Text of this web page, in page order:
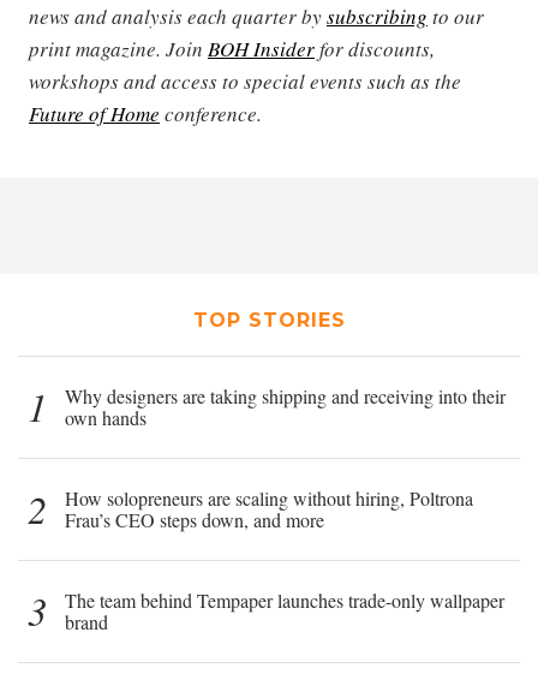
news and analysis each quarter bysubscribing to our
print magazine. Join BOH Insiderfor discounts,
workshops and access to special events such as the
Future of Home conference.
TOP STORIES
1
Why designers are taking shipping and receiving into their
own hands
2
How solopreneurs are scaling without hiring, Poltrona
Frau’s CEO steps down, and more
3
The team behind Tempaper launches trade-only wallpaper
brand